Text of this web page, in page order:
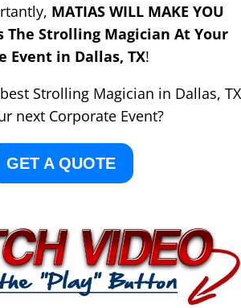
MATIAS WILL MAKE YOU
The Strolling Magician At Your
Event in Dallas, TX!
Strolling Magician in Dallas, TX
next Corporate Event?
GET A QUOTE